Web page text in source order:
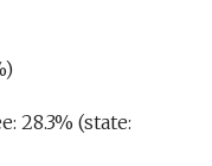
28.3% (state: